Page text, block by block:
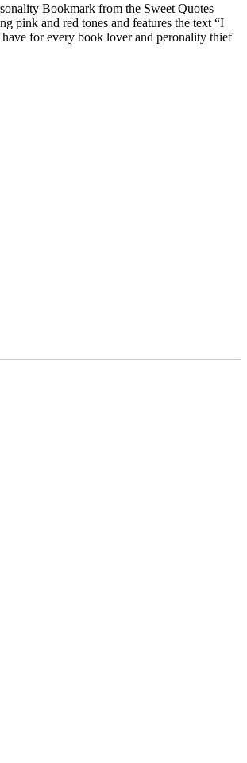
Bookmark from the Sweet Quotes
pink and red tones and features the text “I
for every book lover and peronality thief